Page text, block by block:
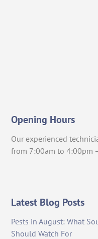
Opening Hours
Our experienced
from 7:00am to 4:00pm
Latest Blog Posts
Pests in August: What
Should Watch For